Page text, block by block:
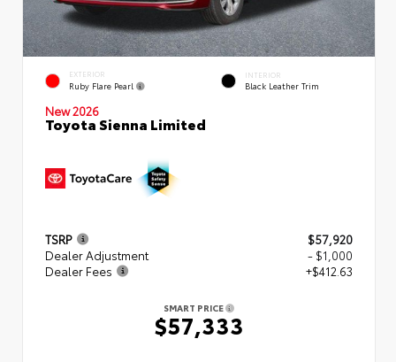
EXTERIOR
Ruby Flare Pearl
INTERIOR
Black Leather Trim
New 2026
Toyota Sienna Limited
TSRP
$57,920
Dealer Adjustment
- $1,000
Dealer Fees
+$412.63
SMART PRICE
$57,333